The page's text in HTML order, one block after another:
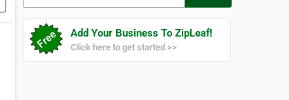
Add Your Business To ZipLeaf!
Click here to get started >>